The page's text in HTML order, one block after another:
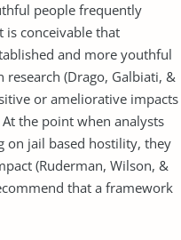
people frequently
conceivable that
and more youthful
(Drago, Galbiati, &
or ameliorative impacts
the point when analysts
on jail based hostility, they
(Ruderman, Wilson, &
that a framework